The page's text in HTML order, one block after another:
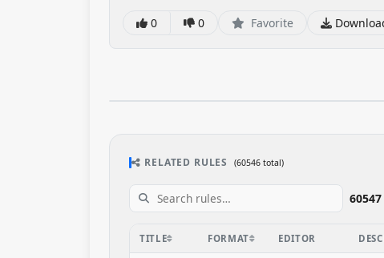
0 0 Favorite
RELATED RULES (60546 total)
60547
TITLE FORMAT EDITOR